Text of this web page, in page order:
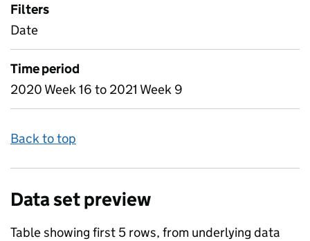
Filters
Date
Time period
2020 Week 16 to 2021 Week 9
Back to top
Data set preview
Table showing first 5 rows, from underlying data